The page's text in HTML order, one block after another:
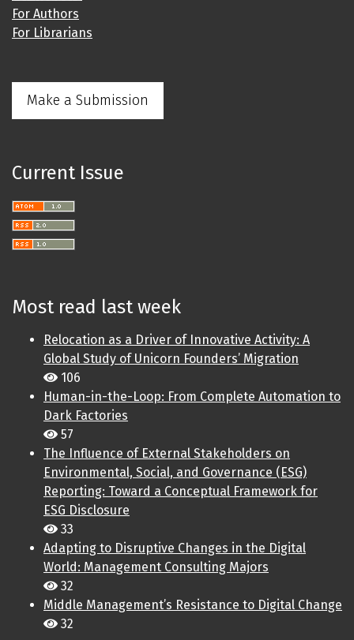
For Authors
For Librarians
Make a Submission
Current Issue
Most read last week
Relocation as a Driver of Innovative Activity: A
Global Study of Unicorn Founders’ Migration
106
Human-in-the-Loop: From Complete Automation to
Dark Factories
57
The Influence of External Stakeholders on
Environmental, Social, and Governance (ESG)
Reporting: Toward a Conceptual Framework for
ESG Disclosure
33
Adapting to Disruptive Changes in the Digital
World: Management Consulting Majors
32
Middle Management’s Resistance to Digital Change
32